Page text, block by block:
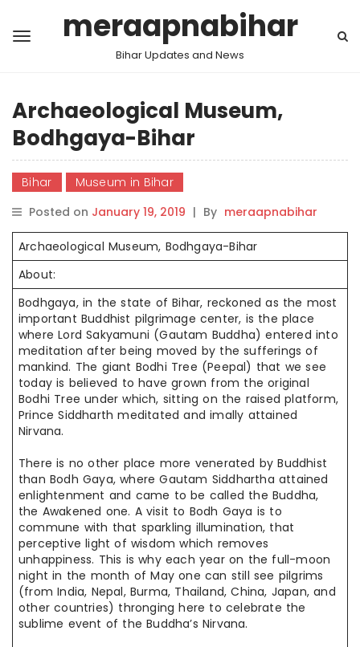
meraapnabihar
Bihar Updates and News
Archaeological Museum,
Bodhgaya-Bihar
Bihar
Museum in Bihar
Posted on January 19, 2019 | By meraapnabihar
Archaeological Museum, Bodhgaya-Bihar
About:
Bodhgaya, in the state of Bihar, reckoned as the most
important Buddhist pilgrimage center, is the place
where Lord Sakyamuni (Gautam Buddha) entered into
meditation after being moved by the sufferings of
mankind. The giant Bodhi Tree (Peepal) that we see
today is believed to have grown from the original
Bodhi Tree under which, sitting on the raised platform,
Prince Siddharth meditated andimally attained
Nirvana.
There is no other place more venerated by Buddhist
than Bodh Gaya, where Gautam Siddhartha attained
enlightenment and came to be called the Buddha,
the Awakened one. A visit to Bodh Gaya is to
commune with that sparkling illumination, that
perceptive light of wisdom which removes
unhappiness. This is why each year on the full-moon
night in the month ofMay one can still see pilgrims
(from India, Nepal, Burma, Thailand, China, Japan, and
other countries) thronging here to celebrate the
sublime event of the Buddha’s Nirvana.